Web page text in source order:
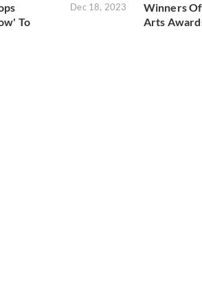
To
Dec 18, 2023
Winners
Arts